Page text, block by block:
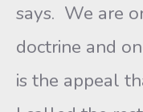
says. We are
doctrine and
is the appeal